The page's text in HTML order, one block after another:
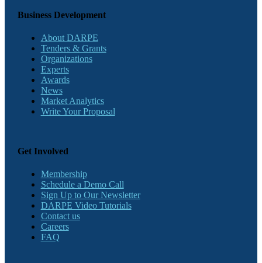
Business Development
About DARPE
Tenders & Grants
Organizations
Experts
Awards
News
Market Analytics
Write Your Proposal
Get Involved
Membership
Schedule a Demo Call
Sign Up to Our Newsletter
DARPE Video Tutorials
Contact us
Careers
FAQ